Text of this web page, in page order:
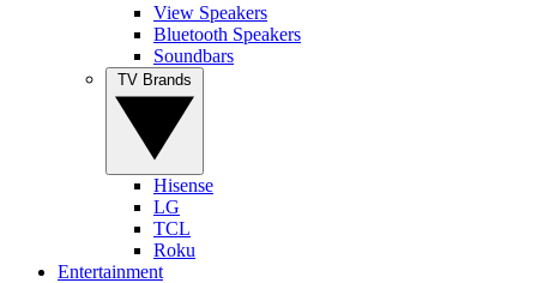
View Speakers
Bluetooth Speakers
Soundbars
Hisense
LG
TCL
Roku
Entertainment